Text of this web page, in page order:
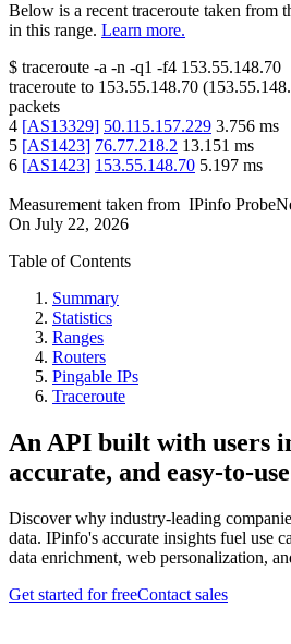
Below is a recent traceroute taken from
in this range. Learn more.
$ traceroute -a -n -q1 -f4 153.55.148.70
traceroute to 153.55.148.70 (
packets
4 [AS13329] 50.115.157.229 3.756 ms
5 [AS1423] 76.77.218.2 13.151 ms
6 [AS1423] 153.55.148.70 5.197 ms
Measurement taken from IPinfo
On July 22, 2026
Table of Contents
Summary
Statistics
Ranges
Routers
Pingable IPs
Traceroute
An API built with users
accurate, and easy-to-use
Discover why industry-leading
data. IPinfo's accurate insights fuel use
data enrichment, web personalization,
Get started for freeContact sales